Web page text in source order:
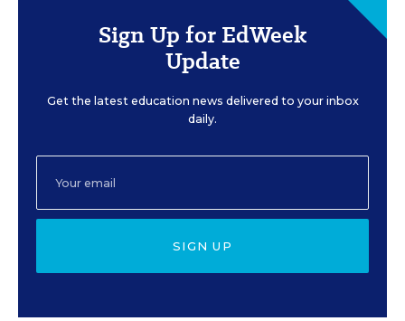
Sign Up for EdWeek
Update
Get the latest education news delivered to your inbox
daily.
SIGN UP